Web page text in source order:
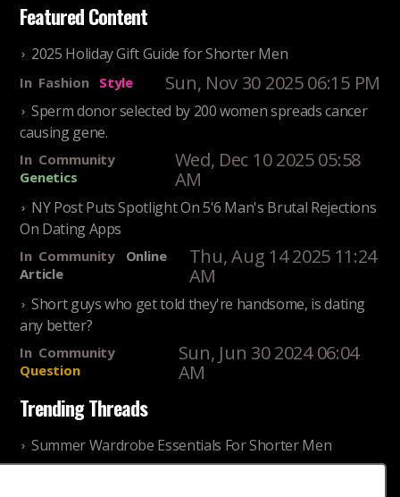
Featured Content
2025 Holiday Gift Guide for Shorter Men
In Fashion Style Sun, Nov 30 2025 06:15 PM
Sperm donor selected by 200 women spreads cancer
causing gene.
In Community
Genetics
Wed, Dec 10 2025 05:58
AM
NY Post Puts Spotlight On 5'6 Man's Brutal Rejections
On Dating Apps
In Community
Online
Article
Thu, Aug 14 2025 11:24
AM
Short guys who get told they're handsome, is dating
any better?
In Community
Question
Sun, Jun 30 2024 06:04
AM
Trending Threads
Summer Wardrobe Essentials For Shorter Men